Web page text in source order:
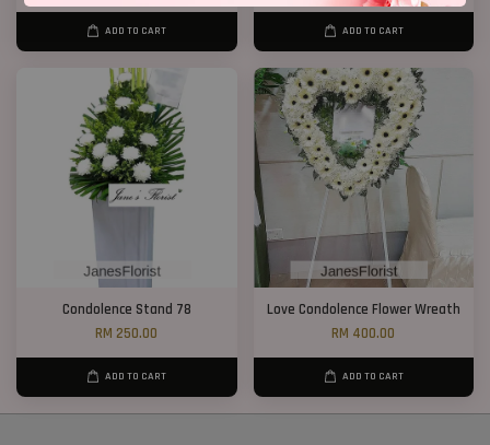
ADD TO CART ADD TO CART
Condolence Stand 78
RM 250.00
ADD TO CART
Love Condolence Flower Wreath
RM 400.00
ADD TO CART